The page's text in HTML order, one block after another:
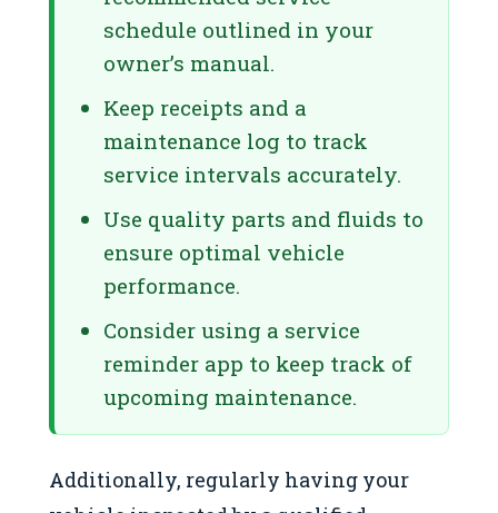
schedule outlined in your
owner’s manual.
Keep receipts and a
maintenance log to track
service intervals accurately.
Use quality parts and fluids to
ensure optimal vehicle
performance.
Consider using a service
reminder app to keep track of
upcoming maintenance.
Additionally, regularly having your